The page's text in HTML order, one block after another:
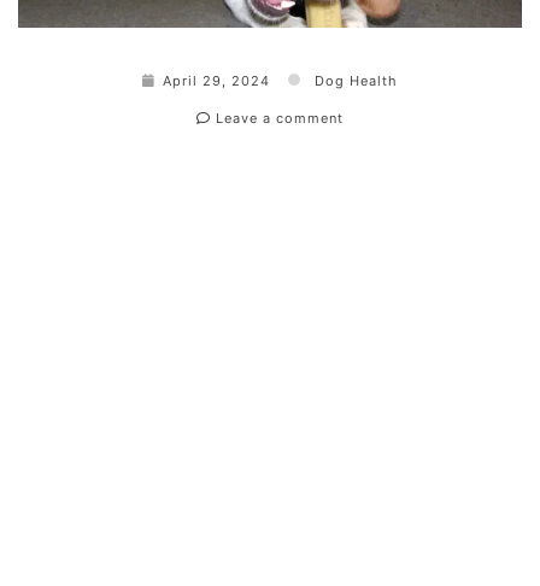
April 29, 2024 Dog Health
Leave a comment